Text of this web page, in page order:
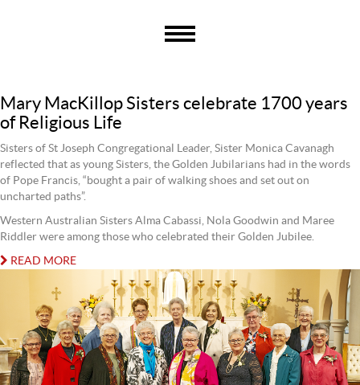
Mary MacKillop Sisters celebrate 1700 years
of Religious Life
Sisters of St Joseph Congregational Leader, Sister Monica Cavanagh
reflected that as young Sisters, the Golden Jubilarians had in the words
of Pope Francis, “bought a pair of walking shoes and set out on
uncharted paths”.
Western Australian Sisters Alma Cabassi, Nola Goodwin and Maree
Riddler were among those who celebrated their Golden Jubilee.
READ MORE